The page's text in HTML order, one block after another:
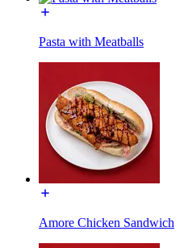
Pasta with Meatballs
Amore Chicken Sandwich